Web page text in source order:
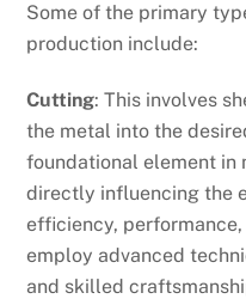
Some of the primary
production include:
Cutting: This involves
the metal into the
foundational element in
directly influencing the
efficiency,
employ advanced
and skilled